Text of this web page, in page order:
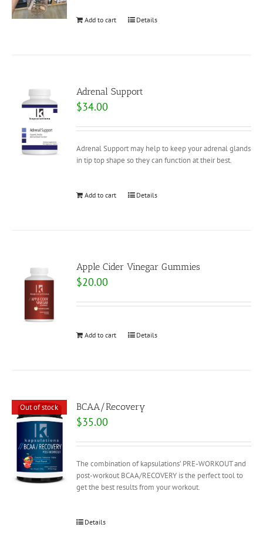
Add to cart Details
Adrenal Support
$34.00
Adrenal Support may help to keep your adrenal glands
in tip top shape so they can function at their best.
Add to cart Details
Apple Cider Vinegar Gummies
$20.00
Add to cart Details
Out of stock BCAA/Recovery
$35.00
The combination of kapsulations’ PRE-WORKOUT and
post-workout BCAA/RECOVERY is the perfect tool to
get the best results from your workout.
Details